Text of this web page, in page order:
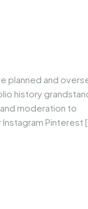
planned and
history
moderation to
Pinterest